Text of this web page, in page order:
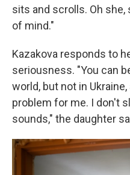
sits and scrolls. Oh she,
of mind."
Kazakova responds to
seriousness. "You can
world, but not in
problem for me. I don't
sounds," the daughter